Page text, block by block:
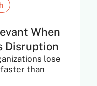
When
Disruption
lose
than